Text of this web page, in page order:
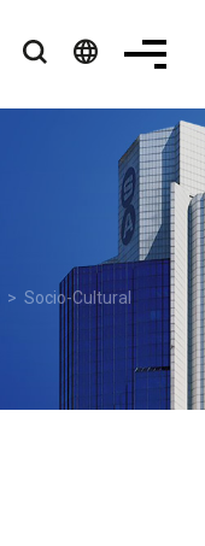
language
> Socio-Cultural